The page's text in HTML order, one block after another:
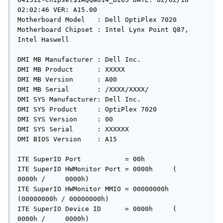
02:02:46 VER: A15.00
Motherboard Model   : Dell OptiPlex 7020
Motherboard Chipset : Intel Lynx Point Q87,
Intel Haswell
DMI MB Manufacturer : Dell Inc.
DMI MB Product      : XXXXX
DMI MB Version      : A00
DMI MB Serial       : /XXXX/XXXX/
DMI SYS Manufacturer: Dell Inc.
DMI SYS Product     : OptiPlex 7020
DMI SYS Version     : 00
DMI SYS Serial      : XXXXXX
DMI BIOS Version    : A15
ITE SuperIO Port           = 00h
ITE SuperIO HWMonitor Port = 0000h     (
0000h /     0000h)
ITE SuperIO HWMonitor MMIO = 00000000h
(00000000h / 00000000h)
ITE SuperIO Device ID      = 0000h     (
0000h /     0000h)